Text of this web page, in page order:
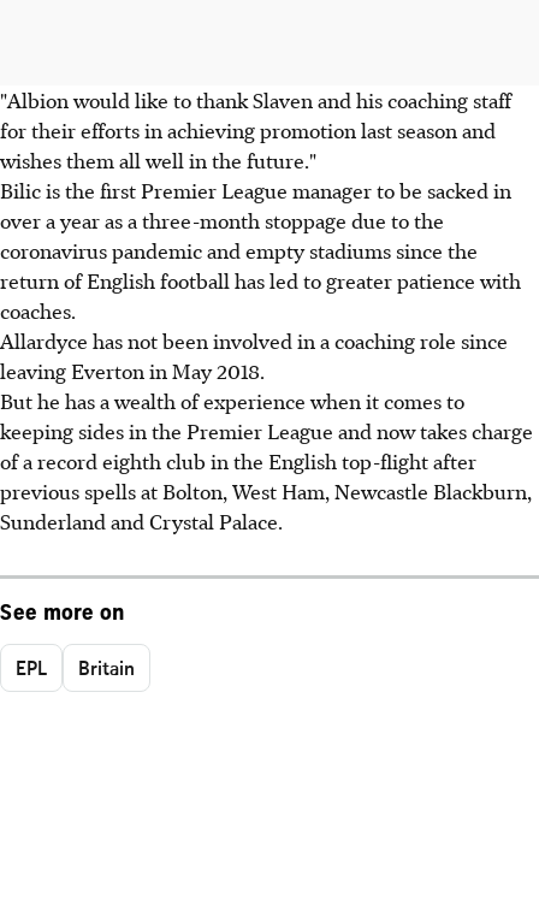
"Albion would like to thank Slaven and his coaching staff
for their efforts in achieving promotion last season and
wishes them all well in the future."
Bilic is the first Premier League manager to be sacked in
over a year as a three-month stoppage due to the
coronavirus pandemic and empty stadiums since the
return of English football has led to greater patience with
coaches.
Allardyce has not been involved in a coaching role since
leaving Everton in May 2018.
But he has a wealth of experience when it comes to
keeping sides in the Premier League and now takes charge
of a record eighth club in the English top-flight after
previous spells at Bolton, West Ham, Newcastle Blackburn,
Sunderland and Crystal Palace.
See more on
EPL Britain